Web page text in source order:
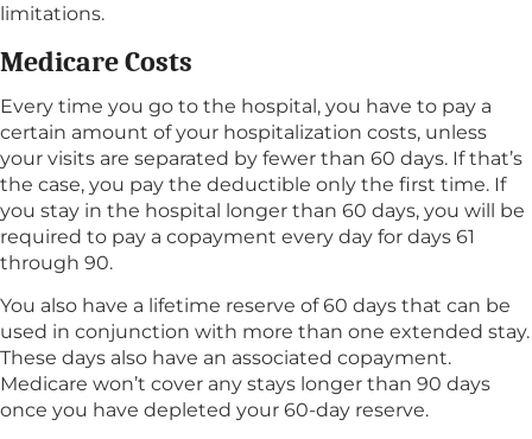
limitations.
Medicare Costs
Every time you go to the hospital, you have to pay a
certain amount of your hospitalization costs, unless
your visits are separated by fewer than 60 days. If that’s
the case, you pay the deductible only the first time. If
you stay in the hospital longer than 60 days, you will be
required to pay a copayment every day for days 61
through 90.
You also have a lifetime reserve of 60 days that can be
used in conjunction with more than one extended stay.
These days also have an associated copayment.
Medicare won’t cover any stays longer than 90 days
once you have depleted your 60-day reserve.